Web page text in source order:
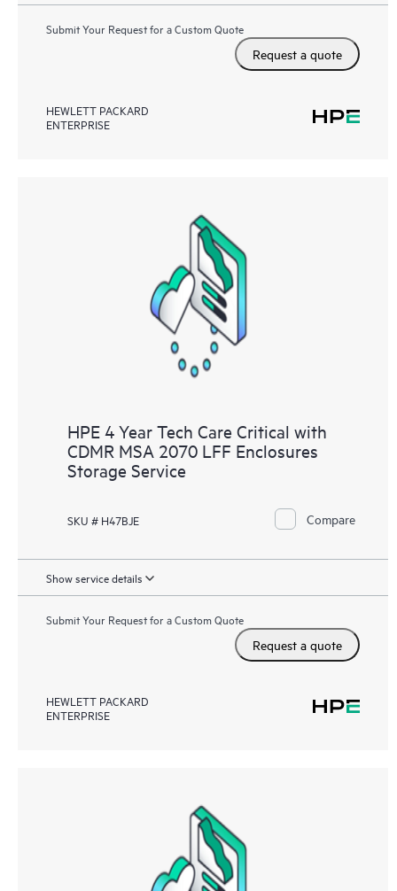
Submit Your Request for a Custom Quote
Request a quote
HEWLETT PACKARD
ENTERPRISE
HPE 4 Year Tech Care Critical with
CDMR MSA 2070 LFF Enclosures
Storage Service
SKU # H47BJE Compare
Show service details
Submit Your Request for a Custom Quote
Request a quote
HEWLETT PACKARD
ENTERPRISE